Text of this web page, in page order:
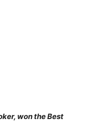
won the Best